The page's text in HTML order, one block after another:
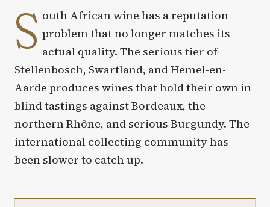
S outh African wine has a reputation
problem that no longer matches its
actual quality. The serious tier of
Stellenbosch, Swartland, and Hemel-en-
Aarde produces wines that hold their own in
blind tastings against Bordeaux, the
northern Rhône, and serious Burgundy. The
international collecting community has
been slower to catch up.